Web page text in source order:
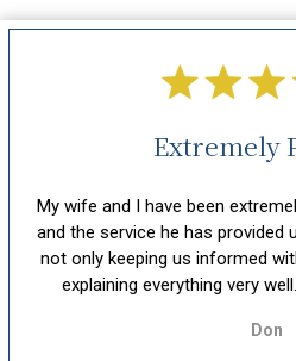
Extremely
My wife and I have been
and the service he has provided
not only keeping us informed
explaining everything very
Don